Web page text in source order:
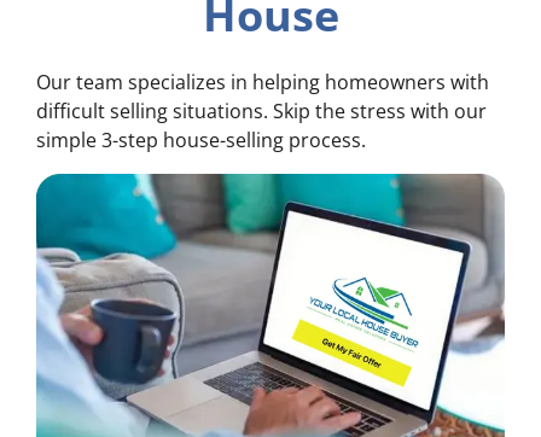
House
Our team specializes in helping homeowners with
difficult selling situations. Skip the stress with our
simple 3-step house-selling process.